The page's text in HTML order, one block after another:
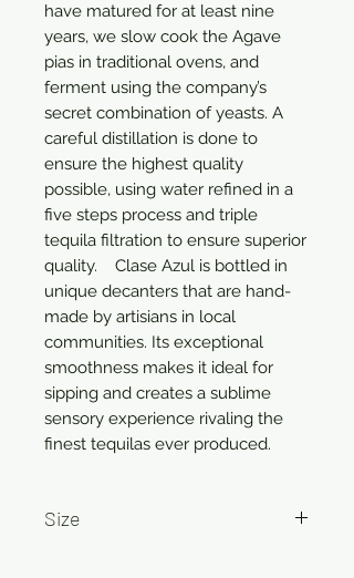
have matured for at least nine
years, we slow cook the Agave
pias in traditional ovens, and
ferment using the company’s
secret combination of yeasts. A
careful distillation is done to
ensure the highest quality
possible, using water refined in a
five steps process and triple
tequila filtration to ensure superior
quality.    Clase Azul is bottled in
unique decanters that are hand-
made by artisians in local
communities. Its exceptional
smoothness makes it ideal for
sipping and creates a sublime
sensory experience rivaling the
finest tequilas ever produced.
Size